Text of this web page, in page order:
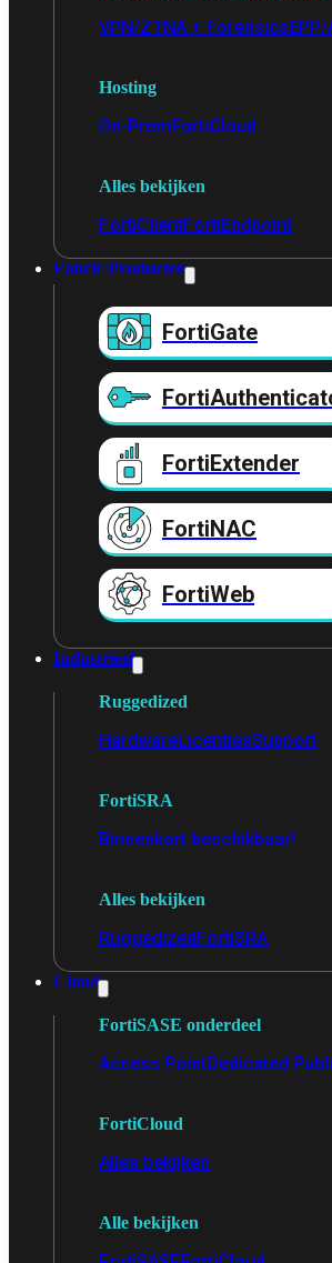
VPN/ZTNA + Forensics
Hosting
On-PremFortiCloud
Alles bekijken
FortiClientFortiEndpoint
Fabric Producten
FortiGate
FortiExtender
FortiNAC
FortiWeb
Industrieel
Ruggedized
HardwareLicentiesSupport
FortiSRA
Binnenkort beschikbaar!
Alles bekijken
RuggedizedFortiSRA
Cloud
FortiSASE onderdeel
Access PointDedicated
FortiCloud
Alles bekijken
Alle bekijken